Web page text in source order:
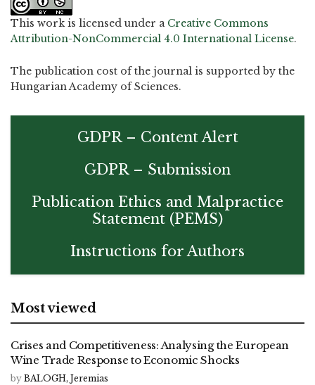
This work is licensed under a Creative Commons
Attribution-NonCommercial 4.0 International License.
The publication cost of the journal is supported by the
Hungarian Academy of Sciences.
GDPR – Content Alert
GDPR – Submission
Publication Ethics and Malpractice
Statement (PEMS)
Instructions for Authors
Most viewed
Crises and Competitiveness: Analysing the European
Wine Trade Response to Economic Shocks
by BALOGH, Jeremias